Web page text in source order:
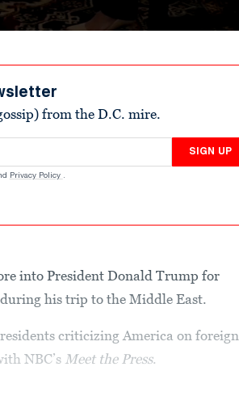
from the D.C. mire.
SIGN UP
Privacy Policy .
into President Donald Trump for
his trip to the Middle East.
criticizing America on foreign
NBC’s Meet the Press.